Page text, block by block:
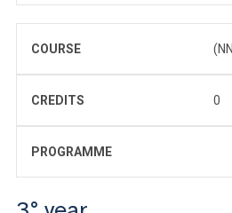
COURSE
CREDITS 0
PROGRAMME